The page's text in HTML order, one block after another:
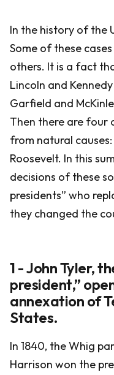
In the history of the
Some of these
others. It is a fact
Lincoln and
Garfield and
Then there are four
from natural
Roosevelt. In this
decisions of these
presidents” who
they changed the
1 - John Tyler,
president,”
annexation of
States.
In 1840, the Whig
Harrison won the